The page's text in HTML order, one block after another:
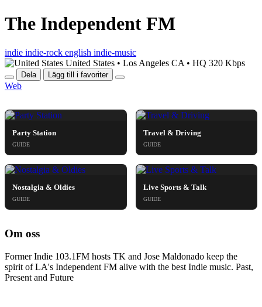
Iraq
Ireland
Israel
Italy
Ivory Coast
Jamaica
Kazakhstan
Kenya
Kosovo
Latvia
Lebanon
Lithuania
Luxembourg
Mexico
Monaco
Mongolia
Montenegro
The Independent FM
indie indie-rock english indie-music
United States • Los Angeles CA • HQ 320 Kbps
Dela Lägg till i favoriter
Web
Party Station
GUIDE
Travel & Driving
GUIDE
Nostalgia & Oldies
GUIDE
Live Sports & Talk
GUIDE
Om oss
Former Indie 103.1FM hosts TK and Jose Maldonado keep the
spirit of LA's Independent FM alive with the best Indie music. Past,
Present and Future